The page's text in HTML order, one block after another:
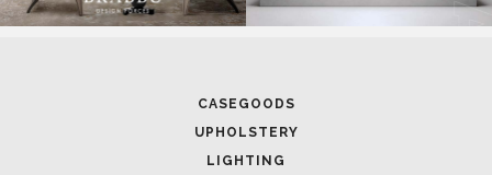
CASEGOODS
UPHOLSTERY
LIGHTING